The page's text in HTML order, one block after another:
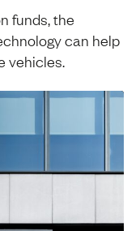
funds, the
can help
vehicles.